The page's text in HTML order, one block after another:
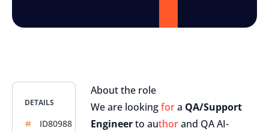
DETAILS
ID80988
About the role
We are looking for a QA/Support
Engineerto author and QA AI-